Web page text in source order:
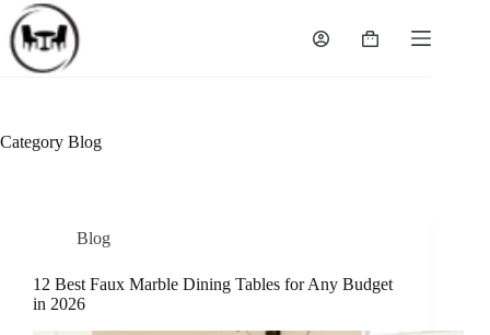
Skip
to
content
Shopping
Category Blog
Blog
12 Best Faux Marble Dining Tables for Any Budget
in 2026